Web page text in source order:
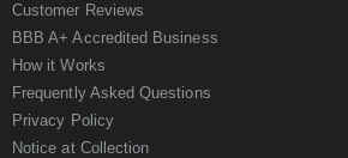
Customer Reviews
BBB A+ Accredited Business
How it Works
Frequently Asked Questions
Privacy Policy
Notice at Collection